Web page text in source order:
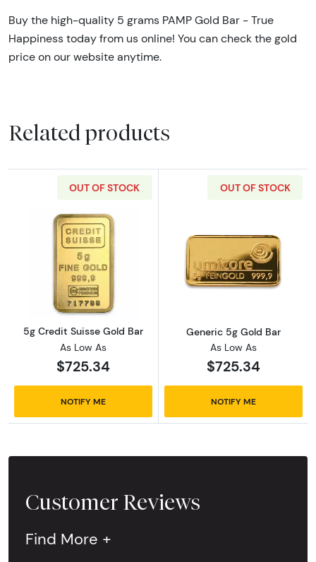
Buy the high-quality 5 grams PAMP Gold Bar - True
Happiness today from us online! You can check the gold
price on our website anytime.
Related products
OUT OF STOCK
Read more about5g Credit Suisse Gold Bar
5g Credit Suisse Gold Bar
As Low As
$725.34
NOTIFY ME
OUT OF STOCK
Read more
Generic 5g Gold Bar
As Low As
$725.34
NOTIFY ME
Customer Reviews
Find More +